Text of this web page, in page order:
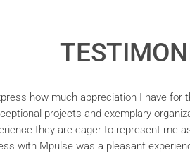
how much appreciation I have for
projects and exemplary
they are eager to represent me
with Mpulse was a pleasant